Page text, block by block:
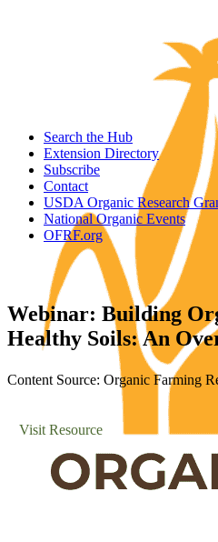
Search the Hub
Extension Directory
Subscribe
Contact
USDA Organic Research
National Organic Events
OFRF.org
Webinar: Building
Healthy Soils: An
Content Source: Organic Farming
Visit Resource